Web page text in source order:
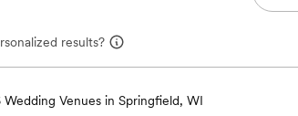
results?
Wedding Venues in Springfield, WI